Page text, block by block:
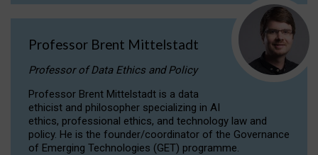
Professor Brent Mittelstadt
Professor of Data Ethics and Policy
Professor Brent Mittelstadt is a data
ethicist and philosopher specializing in AI
ethics, professional ethics, and technology law and
policy. He is the founder/coordinator of the Governance
of Emerging Technologies (GET) programme.